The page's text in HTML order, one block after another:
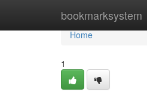
bookmarksystem
Home
Home
1